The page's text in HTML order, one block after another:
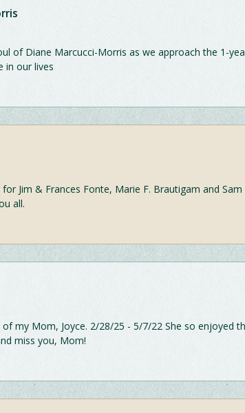
of Diane Marcucci-Morris as we approach the 1-
in our lives
Jim & Frances Fonte, Marie F. Brautigam and
all.
my Mom, Joyce. 2/28/25 - 5/7/22 She so enjoyed
miss you, Mom!